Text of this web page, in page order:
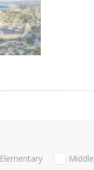
Elementary Middle